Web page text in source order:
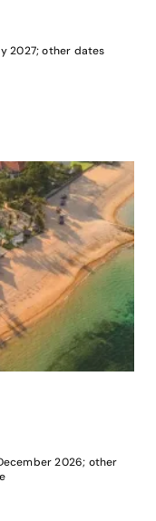
2027; other dates
2026; other